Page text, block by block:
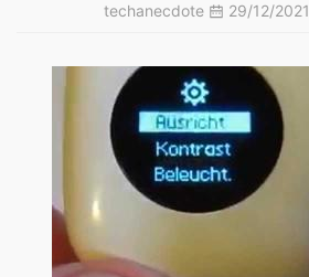
techanecdote 29/12/2021